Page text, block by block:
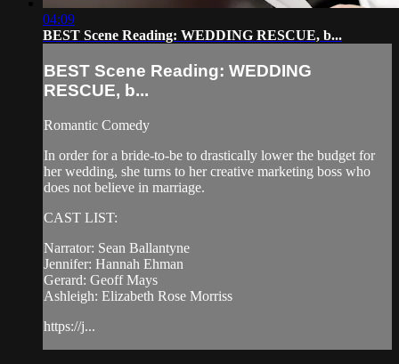
04:09
BEST Scene Reading: WEDDING RESCUE, b...
BEST Scene Reading: WEDDING
RESCUE, b...
Romantic Comedy
In order for a bride-to-be to drastically lower the budget for
her wedding, she turns to her creative marketing boss who
does not believe in marriage.
CAST LIST:
Narrator: Sean Ballantyne
Jennifer: Hannah Ehman
Gerard: Geoff Mays
Ashleigh: Elizabeth Rose Morriss
https://j...